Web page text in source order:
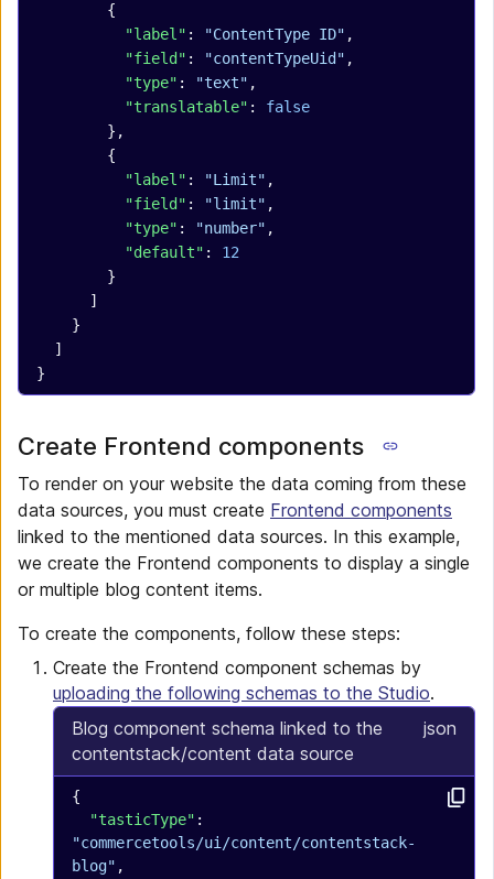
        {
          "label"
: "ContentType ID" ,
          "field"
: "contentTypeUid" ,
          "type"
: "text" ,
          "translatable"
: false
        },
        {
          "label"
: "Limit" ,
          "field"
: "limit" ,
          "type"
: "number" ,
          "default"
: 12
        }
      ]
    }
  ]
}
Create Frontend components
To render on your website the data coming from these
data sources, you must create Frontend components
linked to the mentioned data sources. In this example,
we create the Frontend components to display a single
or multiple blog content items.
To create the components, follow these steps:
Create the Frontend component schemas by
uploading the following schemas to the Studio.
Blog component schema linked to the
contentstack/content data source
json
{
  "tasticType"
"commercetools/ui/content/contentstack-
blog" ,